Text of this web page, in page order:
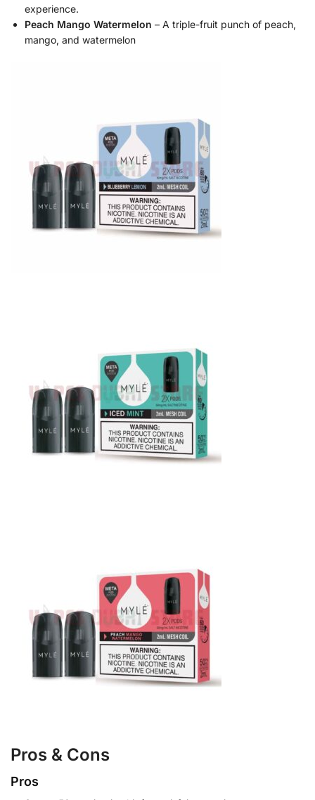
experience.
Peach Mango Watermelon – A triple-fruit punch of peach,
mango, and watermelon
Pros & Cons
Pros